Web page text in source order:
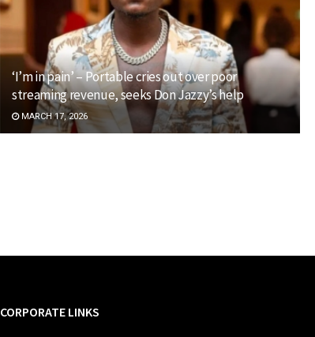
‘I’m in pain’ – Portable cries out over poor
streaming revenue, seeks Don Jazzy’s help
MARCH 17, 2026
CORPORATE LINKS